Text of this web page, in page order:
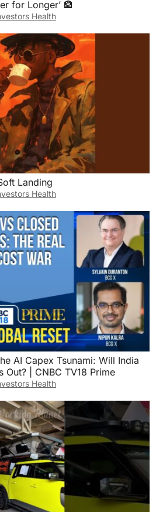
for Longer’ 🏦
Health
Landing
Health
AI Capex Tsunami: Will India
Out? | CNBC TV18 Prime
Health